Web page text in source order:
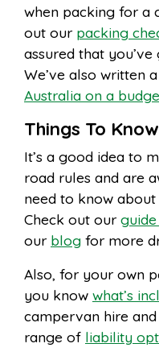
when packing for a
out our packing
assured that
We’ve also written
Australia on a
Things To Know
It’s a good idea to
road rules and are
need to know
Check out our
our blog for more
Also, for your own
you know what’s
campervan hire
range of liability